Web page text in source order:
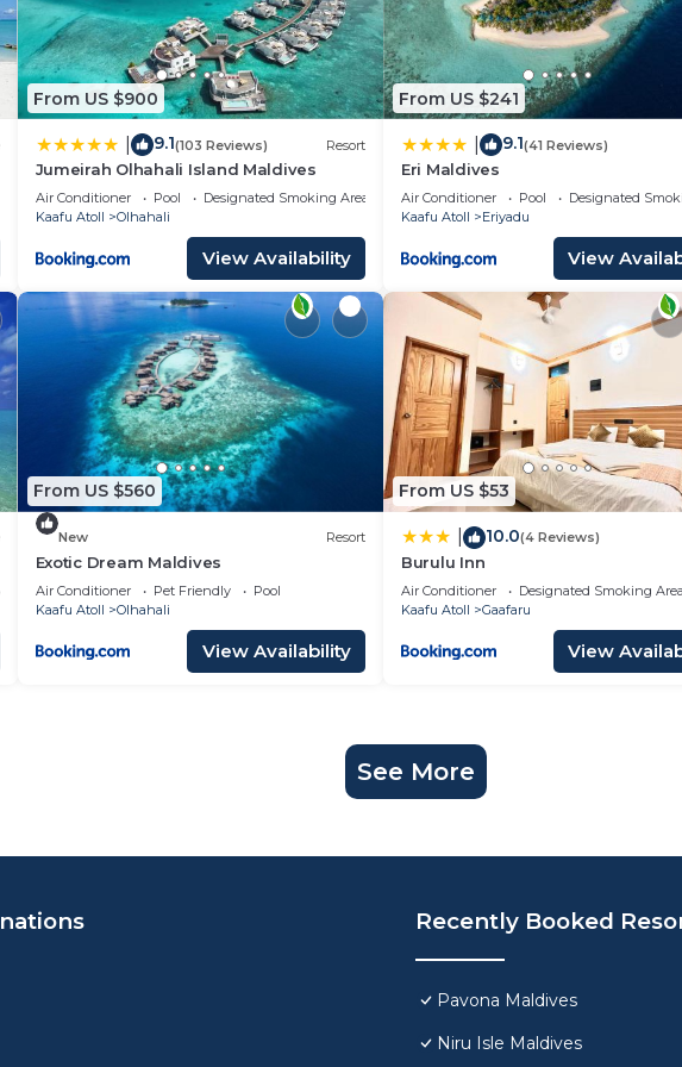
From US $900
9.1(103 Reviews) Resort
Jumeirah Olhahali Island Maldives
Air Conditioner Pool
Designated Smoking Area
Kaafu Atoll
Olhahali
View Availability
From US $241
9.1(41 Reviews)
Eri Maldives
Air Conditioner Pool
Designated
Kaafu Atoll
Eriyadu
View
From US $560
New Resort
Exotic Dream Maldives
Air Conditioner Pet Friendly
Pool
Kaafu Atoll
Olhahali
View Availability
From US $53
10.0(4 Reviews)
Burulu Inn
Air Conditioner Designated Smoking Area
Kaafu Atoll
Gaafaru
View
See More
Recently Booked
Pavona Maldives
Niru Isle Maldives